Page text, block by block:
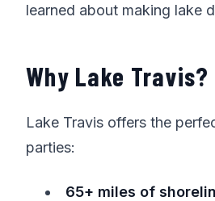
learned about making lake
Why Lake Travis?
Lake Travis offers the
parties:
65+ miles of